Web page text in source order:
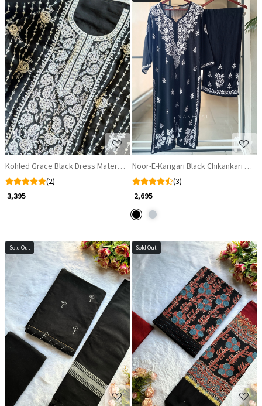
Loading...
Kohled Grace Black Dress Material with Cut Dana and Sequin Work
(2)
₹ 3,395
Loading...
Noor-E-Karigari Black Chikankari
(3)
₹ 2,695
Sold Out
Loading...
Sold Out
Loading...